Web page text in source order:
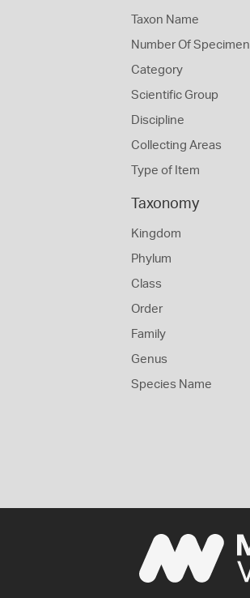
Taxon Name
Number Of
Category
Scientific Group
Discipline
Collecting Areas
Type of Item
Taxonomy
Kingdom
Phylum
Class
Order
Family
Genus
Species Name